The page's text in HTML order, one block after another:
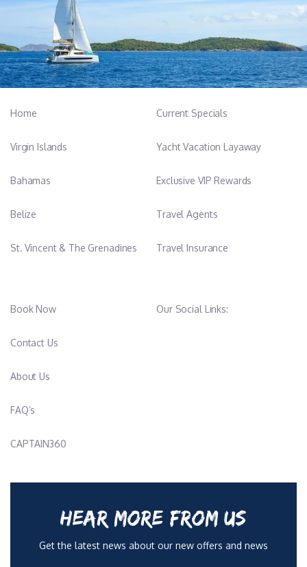
Home
Virgin Islands
Bahamas
Belize
St. Vincent & The Grenadines
Current Specials
Yacht Vacation Layaway
Exclusive VIP Rewards
Travel Agents
Travel Insurance
Book Now
Contact Us
About Us
FAQ’s
CAPTAIN360
Our Social Links:
HEAR MORE FROM US
Get the latest news about our new offers and news